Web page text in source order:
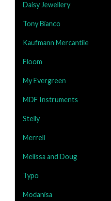
Daisy Jewellery
Tony Bianco
Kaufmann Mercantile
Floom
My Evergreen
MDF Instruments
Stelly
Merrell
Melissa and Doug
Typo
Modanisa